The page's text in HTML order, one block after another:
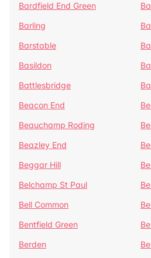
Bardfield End Green
Barling
Barstable
Basildon
Battlesbridge
Beacon End
Beauchamp Roding
Beazley End
Beggar Hill
Belchamp St Paul
Bell Common
Bentfield Green
Berden